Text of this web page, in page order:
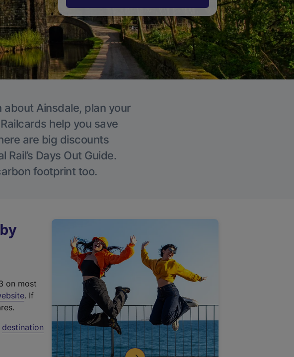
about Ainsdale, plan your
help you save
are big discounts
Days Out Guide.
footprint too.
on most
(
t
. If
destination